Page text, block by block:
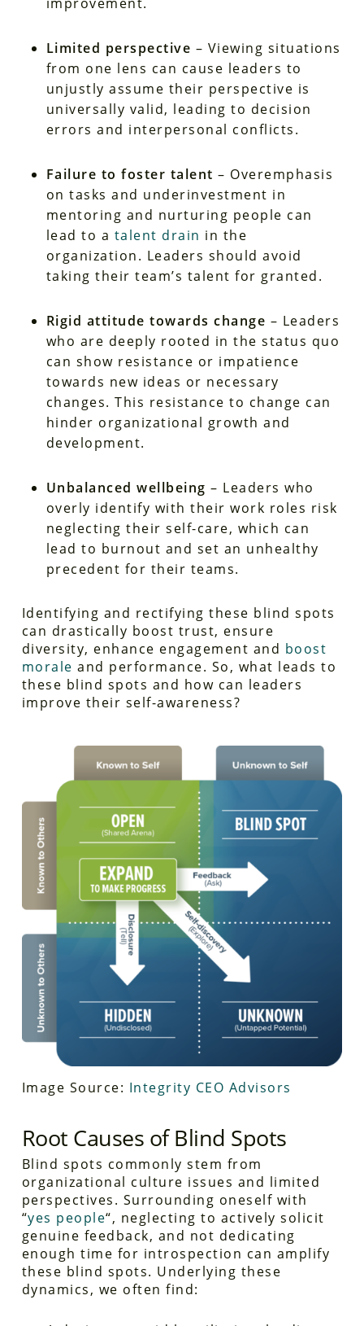
Limited perspective – Viewing situations
from one lens can cause leaders to
unjustly assume their perspective is
universally valid, leading to decision
errors and interpersonal conflicts.
Failure to foster talent– Overemphasis
on tasks and underinvestment in
mentoring and nurturing people can
lead to a talent drain in the
organization. Leaders should avoid
taking their team’s talent for granted.
Rigid attitude towards change – Leaders
who are deeply rooted in the status quo
can show resistance or impatience
towards new ideas or necessary
changes. This resistance to change can
hinder organizational growth and
development.
Unbalanced wellbeing – Leaders who
overly identify with their work roles risk
neglecting their self-care, which can
lead to burnout and set an unhealthy
precedent for their teams.
Identifying and rectifying these blind spots
can drastically boost trust, ensure
diversity, enhance engagement and boost
morale and performance. So, what leads to
these blind spots and how can leaders
improve their self-awareness?
Image Source: Integrity CEO Advisors
Root Causes of Blind Spots
Blind spots commonly stem from
organizational culture issues and limited
perspectives. Surrounding oneself with
“yes people“, neglecting to actively solicit
genuine feedback, and not dedicating
enough time for introspection can amplify
these blind spots. Underlying these
dynamics, we often find: